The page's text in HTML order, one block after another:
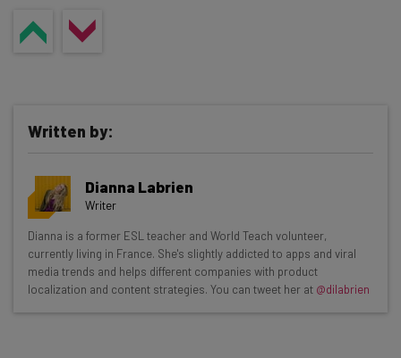
Get actionable AI insights and the latest
resources in your inbox every
Wednesday
Written by:
Dianna Labrien
Writer
Dianna is a former ESL teacher and World Teach volunteer,
currently living in France. She's slightly addicted to apps and viral
media trends and helps different companies with product
localization and content strategies. You can tweet her at @dilabrien